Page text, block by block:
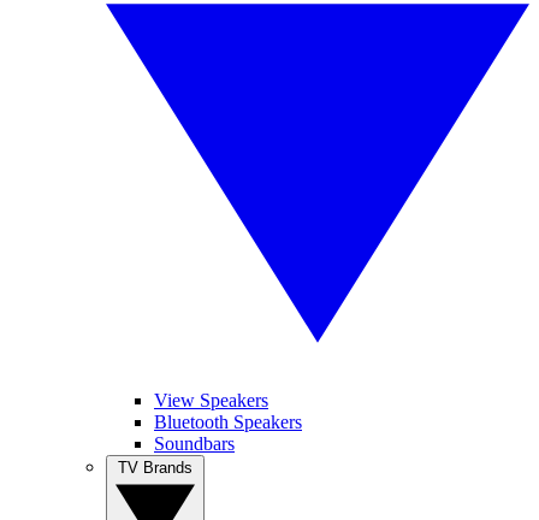
View Speakers
Bluetooth Speakers
Soundbars